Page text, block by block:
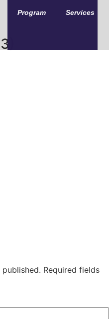
Program Services
Required fields